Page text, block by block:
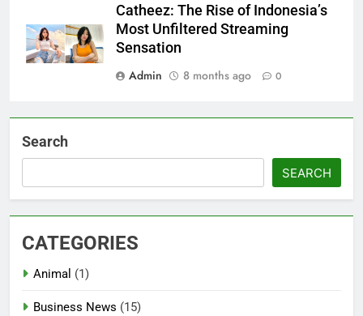
Catheez: The Rise of Indonesia’s
Most Unfiltered Streaming
Sensation
Admin
8 months ago 0
Search
SEARCH
CATEGORIES
Animal (1)
Business News (15)